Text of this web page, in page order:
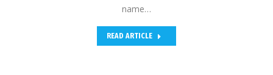
name…
READ ARTICLE